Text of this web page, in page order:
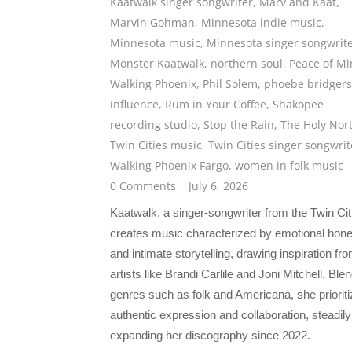
Marvin Gohman, Minnesota indie music,
Minnesota music, Minnesota singer
Monster Kaatwalk, northern soul, Peace of
Walking Phoenix, Phil Solem, phoebe bridgers
influence, Rum in Your Coffee, Shakopee
recording studio, Stop the Rain, The Holy
Twin Cities music, Twin Cities singer
Walking Phoenix Fargo, women in folk music
0 Comments
July 6, 2026
Kaatwalk, a singer-songwriter from the Twin
creates music characterized by emotional
and intimate storytelling, drawing inspiration
artists like Brandi Carlile and Joni Mitchell.
genres such as folk and Americana, she
authentic expression and collaboration, steadily
expanding her discography since 2022.